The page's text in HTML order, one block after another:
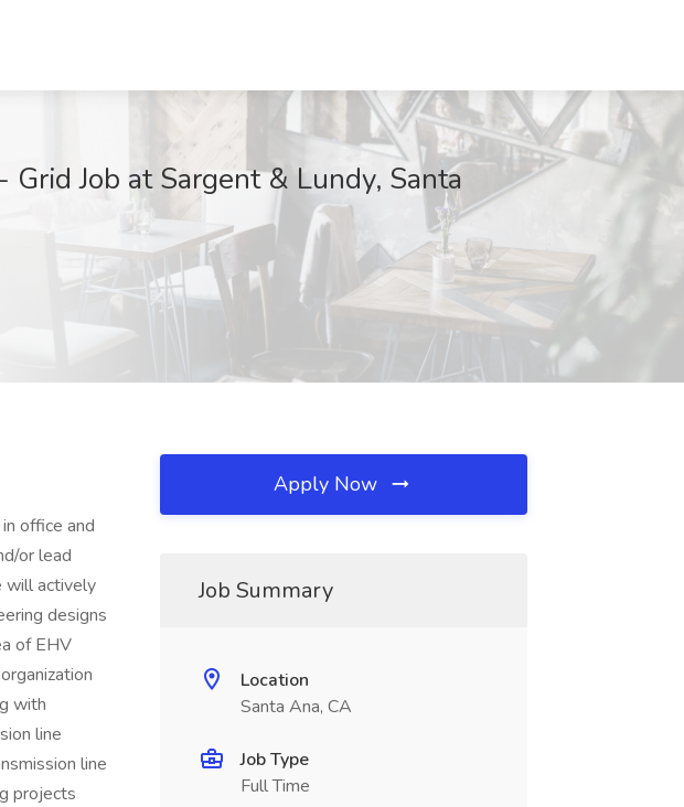
Job at Sargent & Lundy, Santa
office and
or lead
will actively
designs
of EHV
with
line
line
projects
Apply Now
Job Summary
Location
Santa Ana, CA
Job Type
Full Time